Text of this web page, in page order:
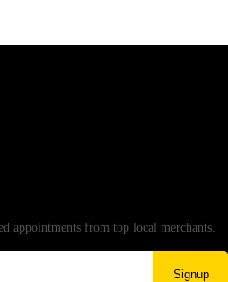
appointments from top local merchants.
Signup